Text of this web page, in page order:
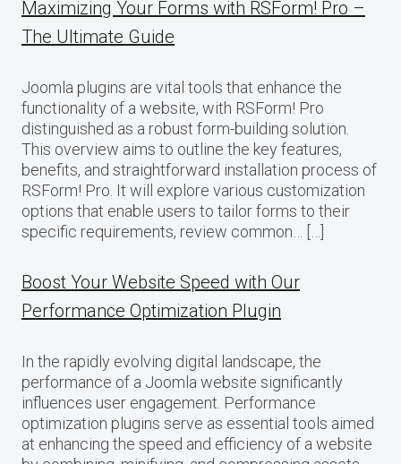
Maximizing Your Forms with RSForm! Pro –
The Ultimate Guide
Joomla plugins are vital tools that enhance the
functionality of a website, with RSForm! Pro
distinguished as a robust form-building solution.
This overview aims to outline the key features,
benefits, and straightforward installation process of
RSForm! Pro. It will explore various customization
options that enable users to tailor forms to their
specific requirements, review common… […]
Boost Your Website Speed with Our
Performance Optimization Plugin
In the rapidly evolving digital landscape, the
performance of a Joomla website significantly
influences user engagement. Performance
optimization plugins serve as essential tools aimed
at enhancing the speed and efficiency of a website